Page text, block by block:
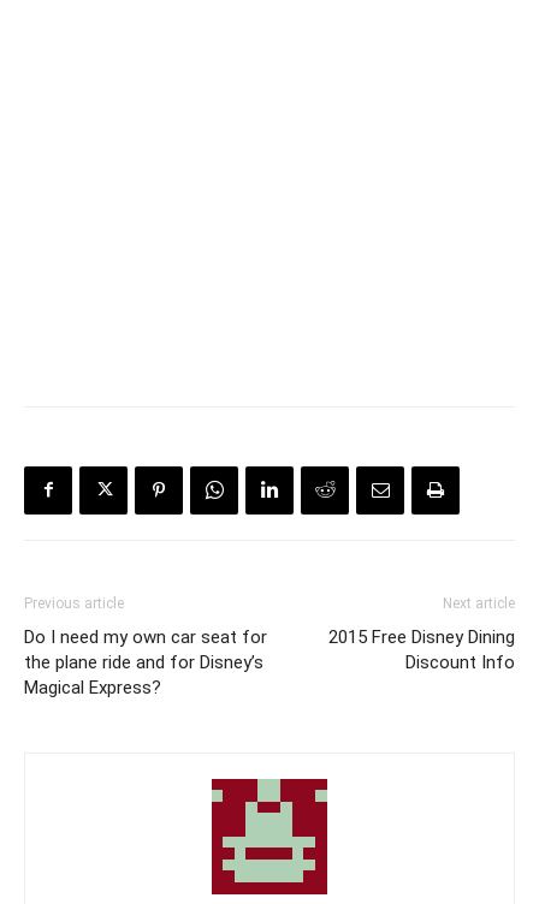
Previous article
Do I need my own car seat for
the plane ride and for Disney’s
Magical Express?
Next article
2015 Free Disney Dining
Discount Info